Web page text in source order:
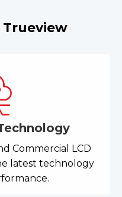
Trueview
Commercial LCD
latest technology